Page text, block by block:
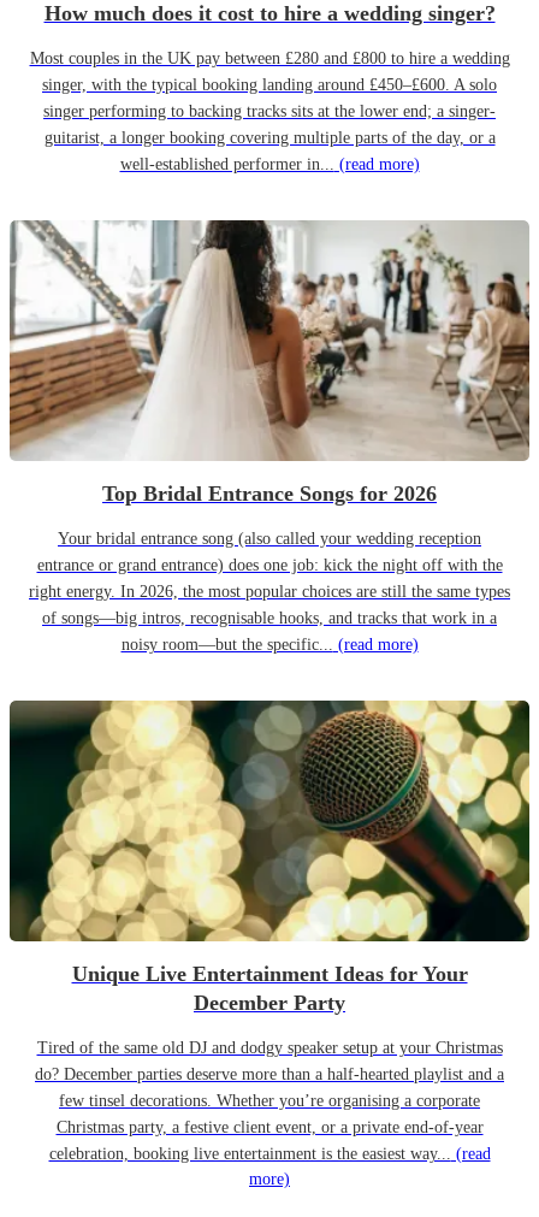
How much does it cost to hire a wedding singer?
Most couples in the UK pay between £280 and £800 to hire a wedding
singer, with the typical booking landing around £450–£600. A solo
singer performing to backing tracks sits at the lower end; a singer-
guitarist, a longer booking covering multiple parts of the day, or a
well-established performer in... (read more)
Top Bridal Entrance Songs for 2026
Your bridal entrance song (also called your wedding reception
entrance or grand entrance) does one job: kick the night off with the
right energy. In 2026, the most popular choices are still the same types
of songs—big intros, recognisable hooks, and tracks that work in a
noisy room—but the specific... (read more)
Unique Live Entertainment Ideas for Your
December Party
Tired of the same old DJ and dodgy speaker setup at your Christmas
do? December parties deserve more than a half-hearted playlist and a
few tinsel decorations. Whether you’re organising a corporate
Christmas party, a festive client event, or a private end-of-year
celebration, booking live entertainment is the easiest way... (read
more)